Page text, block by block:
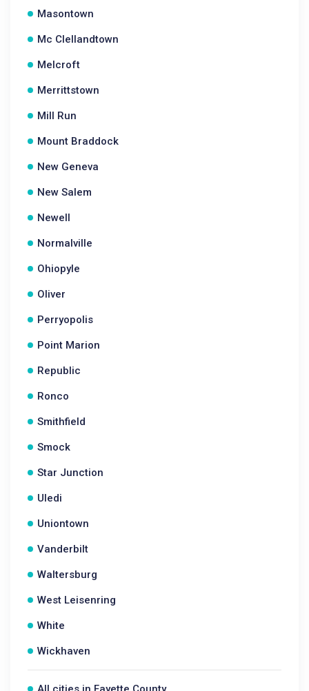
Masontown
Mc Clellandtown
Melcroft
Merrittstown
Mill Run
Mount Braddock
New Geneva
New Salem
Newell
Normalville
Ohiopyle
Oliver
Perryopolis
Point Marion
Republic
Ronco
Smithfield
Smock
Star Junction
Uledi
Uniontown
Vanderbilt
Waltersburg
West Leisenring
White
Wickhaven